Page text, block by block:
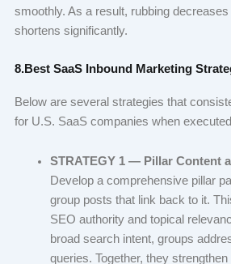
smoothly. As a result, rubbing
shortens significantly.
8.Best SaaS Inbound Marketing
Below are several strategies that
for U.S. SaaS companies when
STRATEGY 1 — Pillar Content
Develop a comprehensive pillar
group posts that link back to it.
SEO authority and topical
broad search intent, groups
queries. Together, they